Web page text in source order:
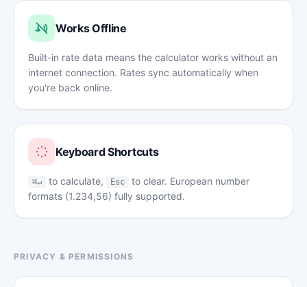
Works Offline
Built-in rate data means the calculator works without an
internet connection. Rates sync automatically when
you're back online.
Keyboard Shortcuts
⌘↵ to calculate, Esc
to clear. European number
formats (1.234,56) fully supported.
PRIVACY & PERMISSIONS